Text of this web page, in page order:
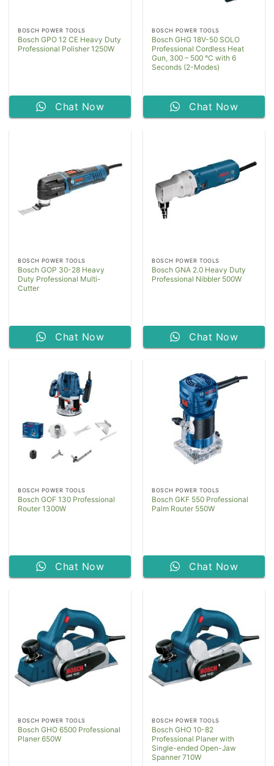
BOSCH POWER TOOLS
Bosch GPO 12 CE Heavy Duty
Professional Polisher 1250W
Chat Now
BOSCH POWER TOOLS
Bosch GHG 18V-50 SOLO
Professional Cordless Heat
Gun, 300 – 500 °C with 6
Seconds (2-Modes)
Chat Now
BOSCH POWER TOOLS
Bosch GOP 30-28 Heavy
Duty Professional Multi-
Cutter
Chat Now
BOSCH POWER TOOLS
Bosch GNA 2.0 Heavy Duty
Professional Nibbler 500W
Chat Now
BOSCH POWER TOOLS
Bosch GOF 130 Professional
Router 1300W
Chat Now
BOSCH POWER TOOLS
Bosch GKF 550 Professional
Palm Router 550W
Chat Now
BOSCH POWER TOOLS
Bosch GHO 6500 Professional
Planer 650W
BOSCH POWER TOOLS
Bosch GHO 10-82
Professional Planer with
Single-ended Open-Jaw
Spanner 710W